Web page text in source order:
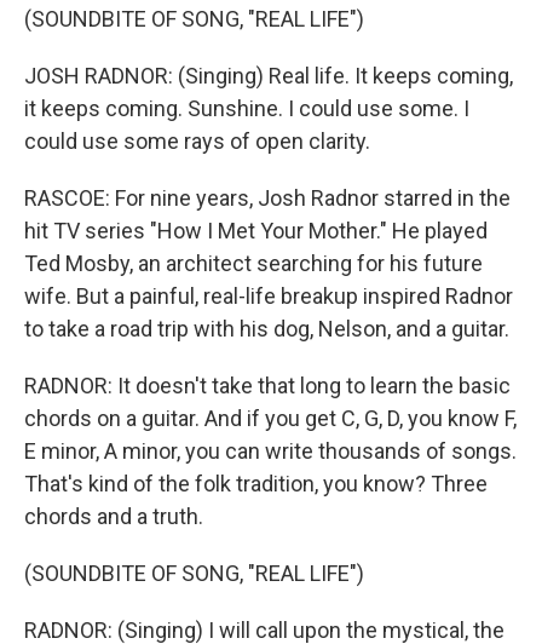
(SOUNDBITE OF SONG, "REAL LIFE")
JOSH RADNOR: (Singing) Real life. It keeps coming,
it keeps coming. Sunshine. I could use some. I
could use some rays of open clarity.
RASCOE: For nine years, Josh Radnor starred in the
hit TV series "How I Met Your Mother." He played
Ted Mosby, an architect searching for his future
wife. But a painful, real-life breakup inspired Radnor
to take a road trip with his dog, Nelson, and a guitar.
RADNOR: It doesn't take that long to learn the basic
chords on a guitar. And if you get C, G, D, you know F,
E minor, A minor, you can write thousands of songs.
That's kind of the folk tradition, you know? Three
chords and a truth.
(SOUNDBITE OF SONG, "REAL LIFE")
RADNOR: (Singing) I will call upon the mystical, the